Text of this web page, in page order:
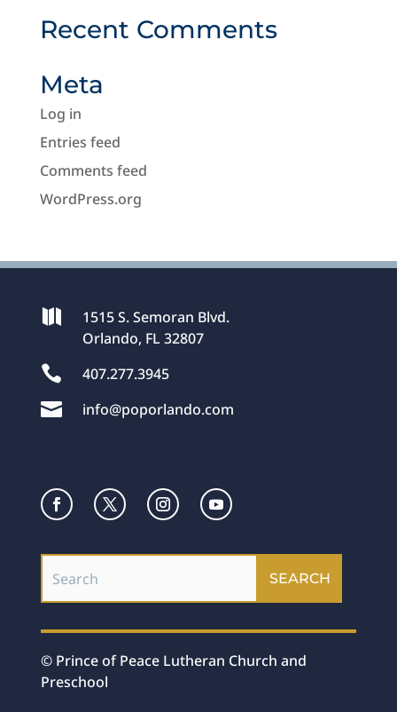
Recent Comments
Meta
Log in
Entries feed
Comments feed
WordPress.org

1515 S. Semoran Blvd.
Orlando, FL 32807
 407.277.3945
 info@poporlando.com
© Prince of Peace Lutheran Church and
Preschool